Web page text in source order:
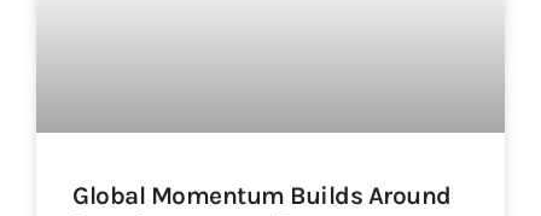
Global Momentum Builds Around